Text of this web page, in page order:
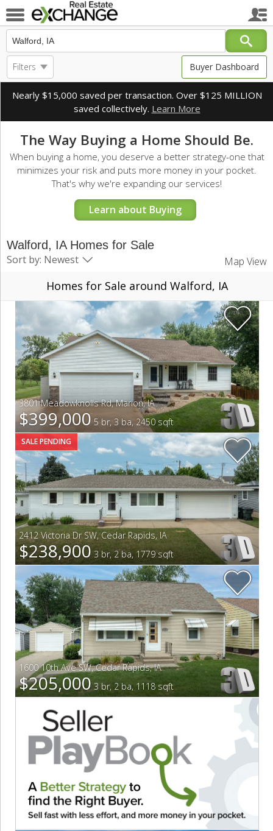
Filters Buyer Dashboard
Nearly $15,000 saved per transaction. Over $125 MILLION
saved collectively. Learn More
The Way Buying a Home Should Be.
When buying a home, you deserve a better strategy-one that
minimizes your risk and puts more money in your pocket.
That's why we're expanding our services!
Learn about Buying
Walford, IA Homes for Sale
Sort by: Newest
Map View
Homes for Sale around Walford, IA
3801 Meadowknolls Rd,Marion,IA
$399,000 5 br, 3 ba, 2450 sqft
SALE PENDING
2412 Victoria Dr SW,Cedar Rapids, IA
$238,900 3 br, 2 ba, 1779 sqft
1600 10th Ave SW,Cedar Rapids,IA
$205,000 3 br, 2 ba, 1118 sqft